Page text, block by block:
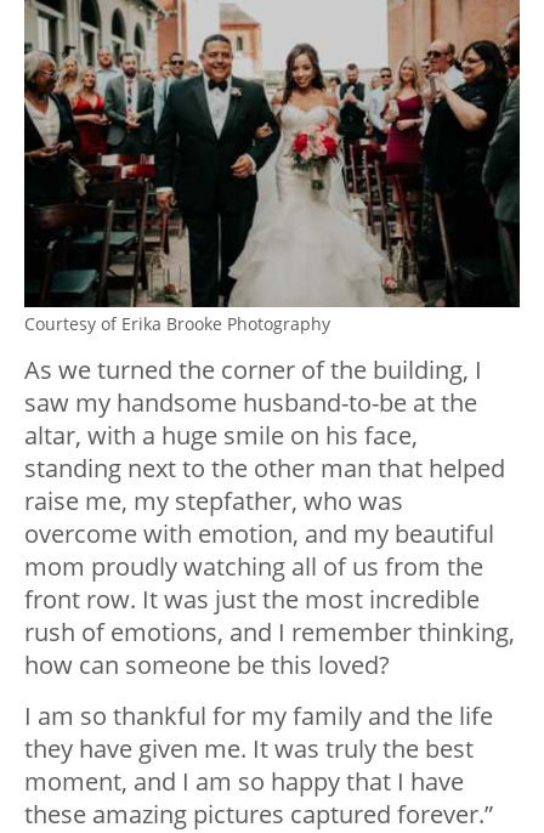
Courtesy of Erika Brooke Photography
As we turned the corner of the building, I
saw my handsome husband-to-be at the
altar, with a huge smile on his face,
standing next to the other man that helped
raise me, my stepfather, who was
overcome with emotion, and my beautiful
mom proudly watching all of us from the
front row. It was just the most incredible
rush of emotions, and I remember thinking,
how can someone be this loved?
I am so thankful for my family and the life
they have given me. It was truly the best
moment, and I am so happy that I have
these amazing pictures captured forever.”